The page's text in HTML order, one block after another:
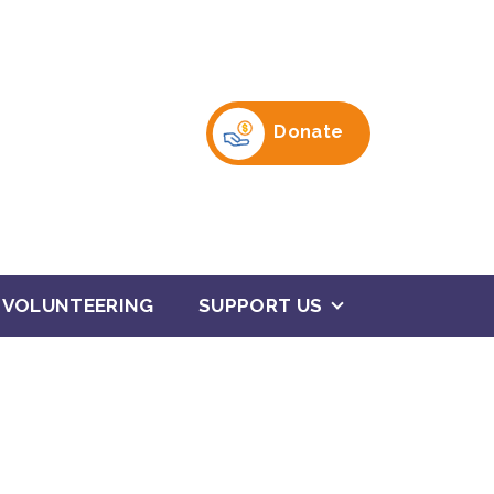
Donate
VOLUNTEERING SUPPORT US